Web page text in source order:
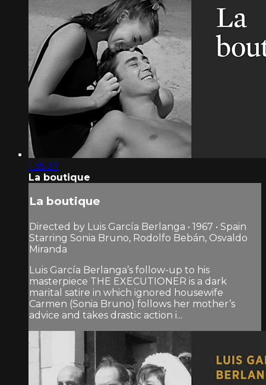
1:35:37
La boutique
La boutique
Directed by Luis García Berlanga • 1967 • Spain
Starring Sonia Bruno, Rodolfo Bebán, Osvaldo
Miranda
Luis García Berlanga’s follow-up to his
masterpiece THE EXECUTIONER is a dark
marital satire in which ignored housewife
Carmen (Sonia Bruno) follows her mother’s
advice and takes drastic action i...